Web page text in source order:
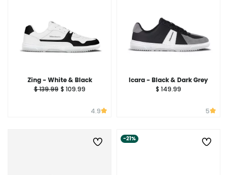
Zing - White & Black
$ 139.99 $ 109.99
4.9
Icara - Black & Dark Grey
$ 149.99
5
-21%